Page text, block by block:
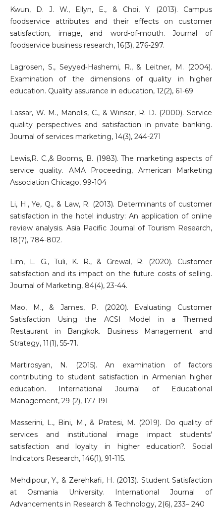
Kwun, D. J. W., Ellyn, E., & Choi, Y. (2013). Campus
foodservice attributes and their effects on customer
satisfaction, image, and word-of-mouth. Journal of
foodservice business research, 16(3), 276-297.
Lagrosen, S., Seyyed‐Hashemi, R., & Leitner, M. (2004).
Examination of the dimensions of quality in higher
education. Quality assurance in education, 12(2), 61-69
Lassar, W. M., Manolis, C., & Winsor, R. D. (2000). Service
quality perspectives and satisfaction in private banking.
Journal of services marketing, 14(3), 244-271
Lewis,R. C.,& Booms, B. (1983). The marketing aspects of
service quality. AMA Proceeding, American Marketing
Association Chicago, 99-104
Li, H., Ye, Q., & Law, R. (2013). Determinants of customer
satisfaction in the hotel industry: An application of online
review analysis. Asia Pacific Journal of Tourism Research,
18(7), 784-802.
Lim, L. G., Tuli, K. R., & Grewal, R. (2020). Customer
satisfaction and its impact on the future costs of selling.
Journal of Marketing, 84(4), 23-44.
Mao, M., & James, P. (2020). Evaluating Customer
Satisfaction Using the ACSI Model in a Themed
Restaurant in Bangkok. Business Management and
Strategy, 11(1), 55-71.
Martirosyan, N. (2015). An examination of factors
contributing to student satisfaction in Armenian higher
education. International Journal of Educational
Management, 29 (2), 177-191
Masserini, L., Bini, M., & Pratesi, M. (2019). Do quality of
services and institutional image impact students’
satisfaction and loyalty in higher education?. Social
Indicators Research, 146(1), 91-115.
Mehdipour, Y., & Zerehkafi, H. (2013). Student Satisfaction
at Osmania University. International Journal of
Advancements in Research & Technology, 2(6), 233– 240